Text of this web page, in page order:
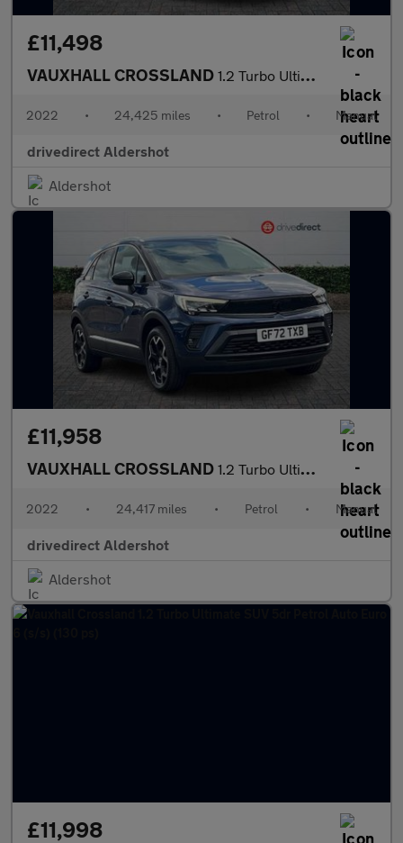
£11,498
VAUXHALL CROSSLAND 1.2 Turbo Ultimate SUV 5dr Petrol Manual Euro 6 (s/s) (110 ps)
2022 • 24,425 miles • Petrol • Manual
drivedirect Aldershot
Aldershot
£11,958
VAUXHALL CROSSLAND 1.2 Turbo Ultimate SUV 5dr Petrol Manual Euro 6 (s/s) (110 ps)
2022 • 24,417 miles • Petrol • Manual
drivedirect Aldershot
Aldershot
£11,998